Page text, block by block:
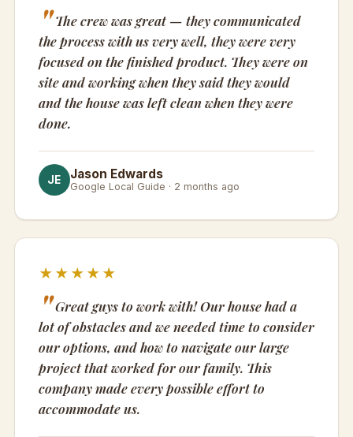
The crew was great — they communicated
the process with us very well, they were very
focused on the finished product. They were on
site and working when they said they would
and the house was left clean when they were
done.
JE Jason Edwards
Google Local Guide · 2 months ago
★★★★★
Great guys to work with! Our house had a
lot of obstacles and we needed time to consider
our options, and how to navigate our large
project that worked for our family. This
company made every possible effort to
accommodate us.